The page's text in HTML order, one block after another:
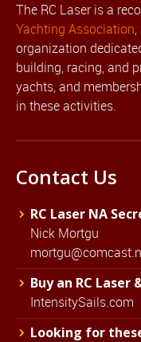
The RC Laser is a
Yachting Association
organization
building, racing, and
yachts, and
in these activities.
Contact Us
RC Laser NA
Nick Mortgu
Buy an RC Laser
IntensitySails.com
Looking for